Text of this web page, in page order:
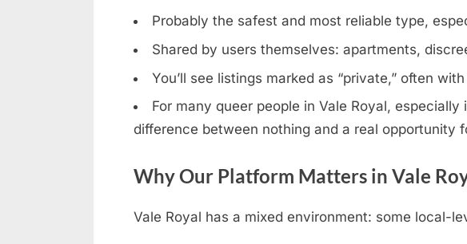
Probably the safest and most reliable type,
Shared by users themselves: apartments,
You’ll see listings marked as “private,” often
For many queer people in Vale Royal,
difference between nothing and a real opportunity
Why Our Platform Matters in Vale
Vale Royal has a mixed environment: some local-